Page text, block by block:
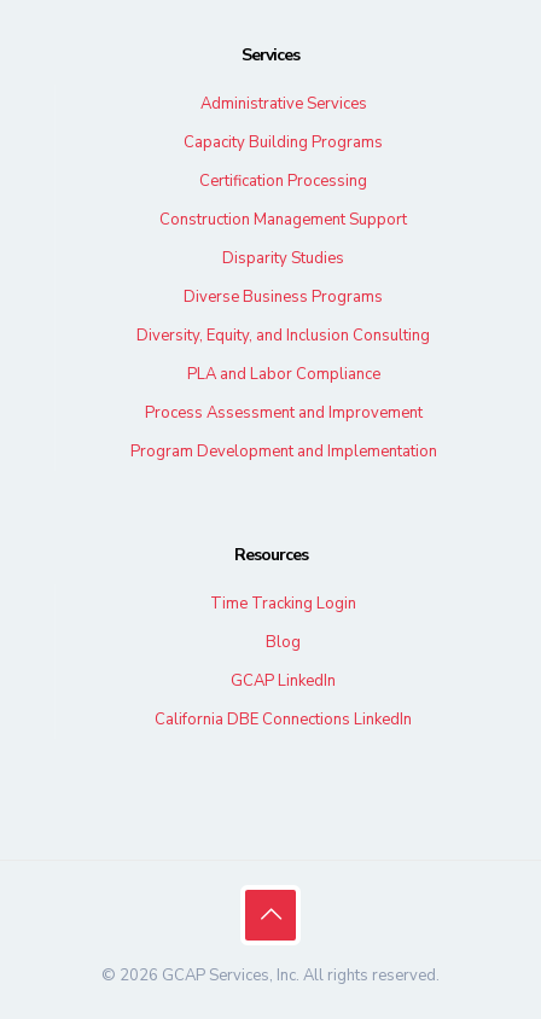
Services
Administrative Services
Capacity Building Programs
Certification Processing
Construction Management Support
Disparity Studies
Diverse Business Programs
Diversity, Equity, and Inclusion Consulting
PLA and Labor Compliance
Process Assessment and Improvement
Program Development and Implementation
Resources
Time Tracking Login
Blog
GCAP LinkedIn
California DBE Connections LinkedIn
© 2026 GCAP Services, Inc. All rights reserved.